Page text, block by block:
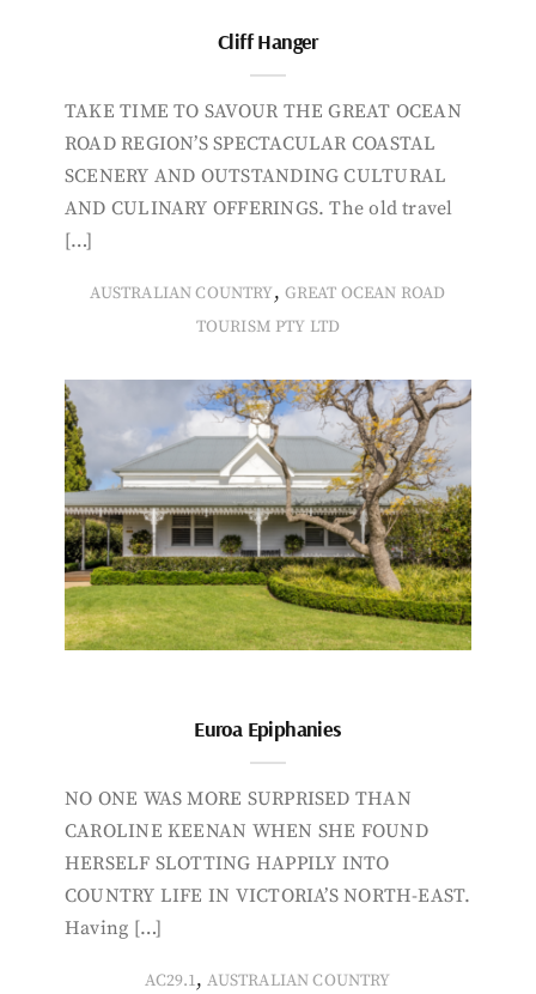
Cliff Hanger
TAKE TIME TO SAVOUR THE GREAT OCEAN
ROAD REGION’S SPECTACULAR COASTAL
SCENERY AND OUTSTANDING CULTURAL
AND CULINARY OFFERINGS. The old travel
[…]
AUSTRALIAN COUNTRY, GREAT OCEAN ROAD
TOURISM PTY LTD
Euroa Epiphanies
NO ONE WAS MORE SURPRISED THAN
CAROLINE KEENAN WHEN SHE FOUND
HERSELF SLOTTING HAPPILY INTO
COUNTRY LIFE IN VICTORIA’S NORTH-EAST.
Having […]
AC29.1,AUSTRALIAN COUNTRY